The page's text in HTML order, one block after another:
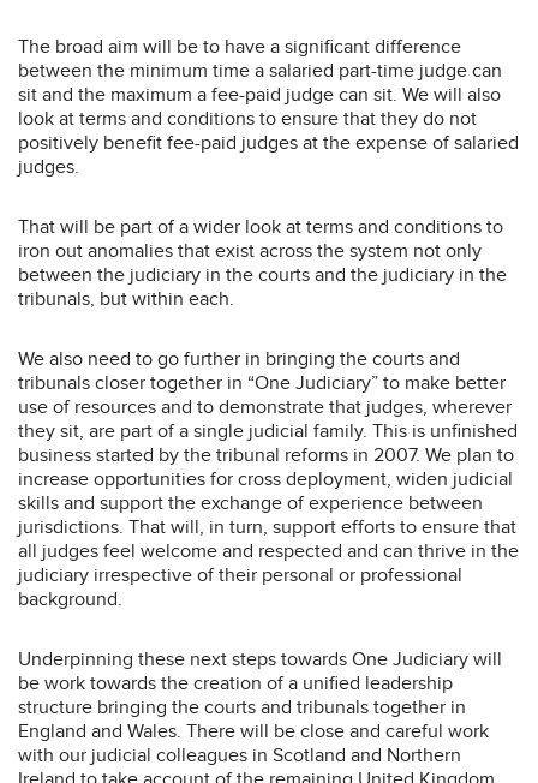
The broad aim will be to have a significant difference
between the minimum time a salaried part-time judge can
sit and the maximum a fee-paid judge can sit. We will also
look at terms and conditions to ensure that they do not
positively benefit fee-paid judges at the expense of salaried
judges.
That will be part of a wider look at terms and conditions to
iron out anomalies that exist across the system not only
between the judiciary in the courts and the judiciary in the
tribunals, but within each.
We also need to go further in bringing the courts and
tribunals closer together in “One Judiciary” to make better
use of resources and to demonstrate that judges, wherever
they sit, are part of a single judicial family. This is unfinished
business started by the tribunal reforms in 2007. We plan to
increase opportunities for cross deployment, widen judicial
skills and support the exchange of experience between
jurisdictions. That will, in turn, support efforts to ensure that
all judges feel welcome and respected and can thrive in the
judiciary irrespective of their personal or professional
background.
Underpinning these next steps towards One Judiciary will
be work towards the creation of a unified leadership
structure bringing the courts and tribunals together in
England and Wales. There will be close and careful work
with our judicial colleagues in Scotland and Northern